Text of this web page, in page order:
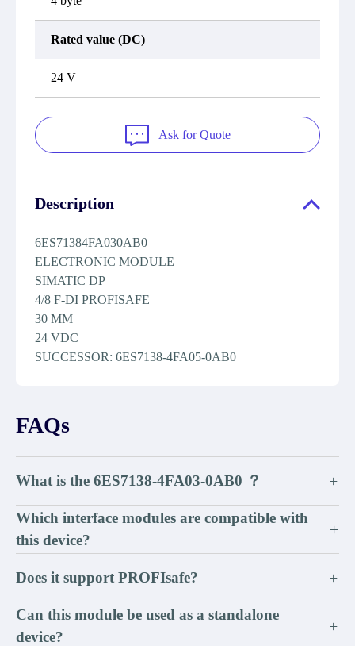
Rated value (DC)
24 V
Ask for Quote
Description
6ES71384FA030AB0
ELECTRONIC MODULE
SIMATIC DP
4/8 F-DI PROFISAFE
30 MM
24 VDC
SUCCESSOR: 6ES7138-4FA05-0AB0
FAQs
What is the 6ES7138-4FA03-0AB0 ？ +
Which interface modules are compatible with
this device?
+
Does it support PROFIsafe? +
Can this module be used as a standalone
device?
+